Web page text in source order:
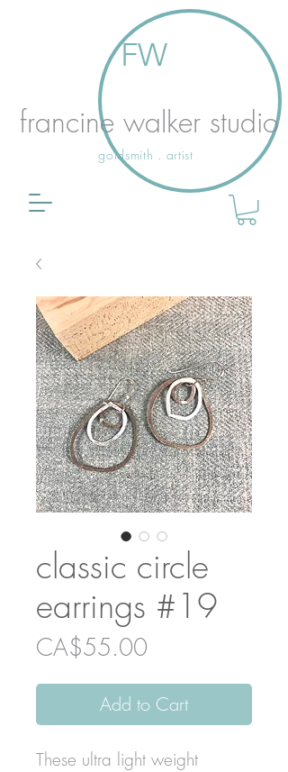
FW
francine walker studio
goldsmith . artist
classic circle
earrings #19
CA$55.00
Add to Cart
These ultra light weight